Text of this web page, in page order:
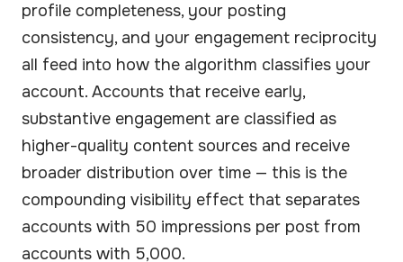
profile completeness, your posting
consistency, and your engagement reciprocity
all feed into how the algorithm classifies your
account. Accounts that receive early,
substantive engagement are classified as
higher-quality content sources and receive
broader distribution over time — this is the
compounding visibility effect that separates
accounts with 50 impressions per post from
accounts with 5,000.